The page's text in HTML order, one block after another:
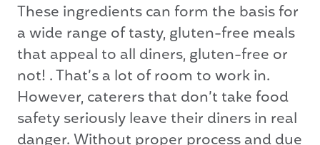
These ingredients can form the basis for
a wide range of tasty, gluten-free meals
that appeal to all diners, gluten-free or
not! . That’s a lot of room to work in.
However, caterers that don’t take food
safety seriously leave their diners in real